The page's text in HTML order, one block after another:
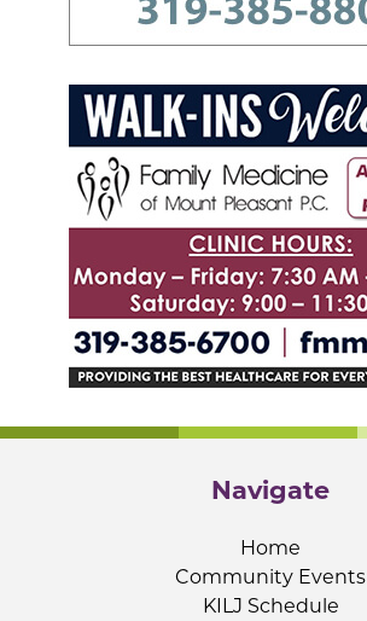
Navigate
Home
Community Events
KILJ Schedule